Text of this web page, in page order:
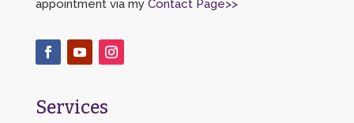
appointment via my Contact Page>>
Services